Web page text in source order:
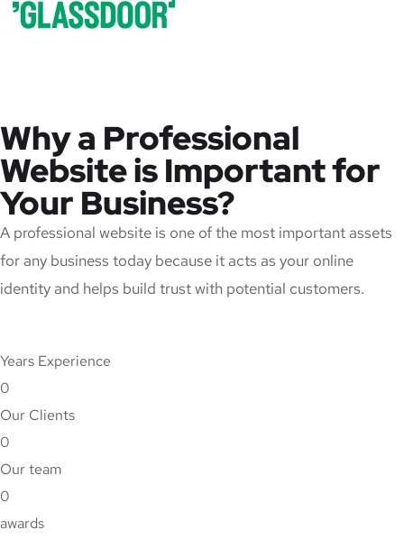
Why a Professional
Website is Important for
Your Business?
A professional website is one of the most important assets
for any business today because it acts as your online
identity and helps build trust with potential customers.
Years Experience
0
Our Clients
0
Our team
0
awards